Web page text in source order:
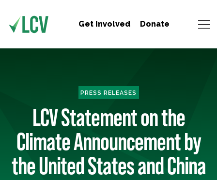
Get Involved Donate
PRESS RELEASES
LCV Statement on the
Climate Announcement by
the United States and China